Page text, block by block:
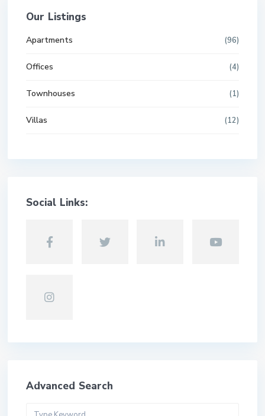
Our Listings
Apartments (96)
Offices (4)
Townhouses (1)
Villas (12)
Social Links:
Advanced Search